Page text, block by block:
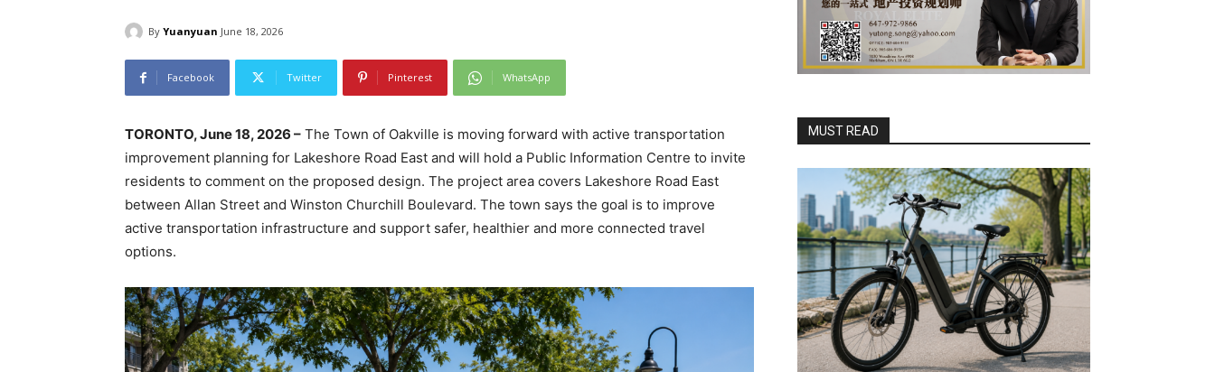
By Yuanyuan June 18, 2026
Facebook Twitter Pinterest WhatsApp
TORONTO, June 18, 2026 – The Town of Oakville is moving forward with active transportation
improvement planning for Lakeshore Road East and will hold a Public Information Centre to invite
residents to comment on the proposed design. The project area covers Lakeshore Road East
between Allan Street and Winston Churchill Boulevard. The town says the goal is to improve
active transportation infrastructure and support safer, healthier and more connected travel
options.
MUST READ